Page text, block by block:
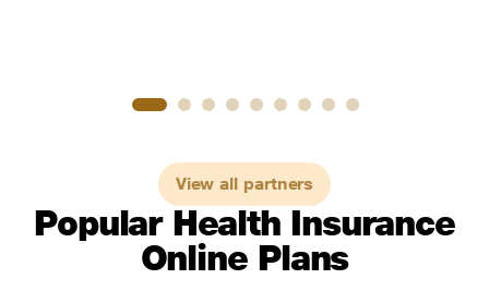
View all partners
Popular Health Insurance
Online Plans